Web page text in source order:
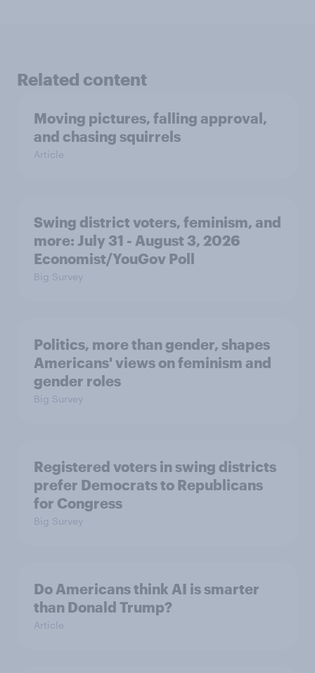
Related content
Moving pictures, falling approval,
and chasing squirrels
Article
Swing district voters, feminism, and
more: July 31 - August 3, 2026
Economist/YouGov Poll
Big Survey
Politics, more than gender, shapes
Americans' views on feminism and
gender roles
Big Survey
Registered voters in swing districts
prefer Democrats to Republicans
for Congress
Big Survey
Do Americans think AI is smarter
than Donald Trump?
Article